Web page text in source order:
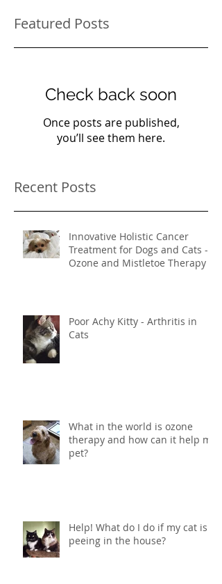
Featured Posts
Check back soon
Once posts are published,
you’ll see them here.
Recent Posts
Innovative Holistic Cancer
Treatment for Dogs and Cats -
Ozone and Mistletoe Therapy
Poor Achy Kitty - Arthritis in
Cats
What in the world is ozone
therapy and how can it help my
pet?
Help! What do I do if my cat is
peeing in the house?